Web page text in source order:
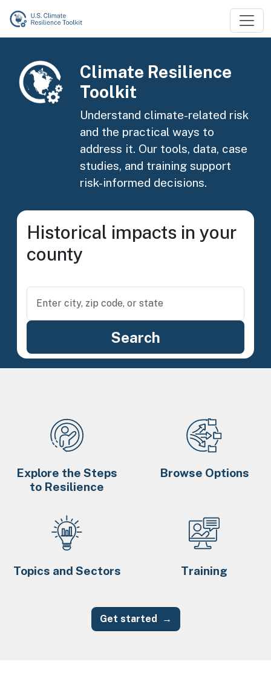
Skip to main content
Image
Climate Resilience
Toolkit
Understand climate-related risk
and the practical ways to
address it. Our tools, data, case
studies, and training support
risk-informed decisions.
Historical impacts in your
county
Explore the Steps
to Resilience
Browse Options
Topics and Sectors Training
Get started